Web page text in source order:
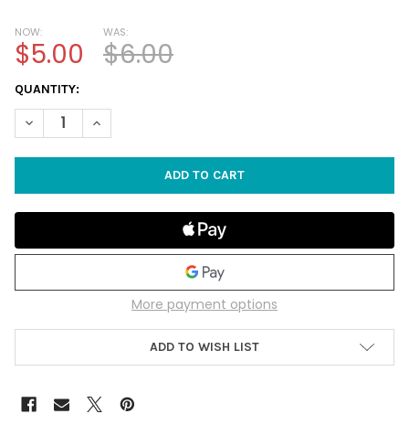
NOW:
$5.00
WAS:
$6.00
CURRENT
STOCK:
QUANTITY:
DECREASE QUANTITY OF 3" SHARK HAND-CARVED ONYX
INCREASE QUANTITY OF 3" SHARK HAND-CARVED
More payment options
ADD TO WISH LIST